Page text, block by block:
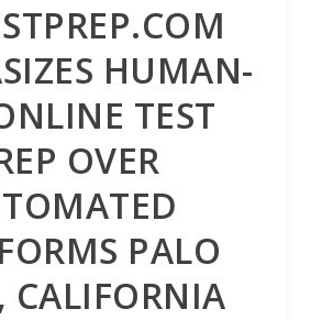
HUMAN-
TEST
OVER
PALO
CALIFORNIA